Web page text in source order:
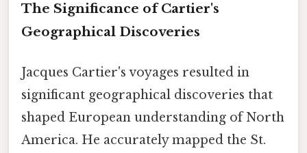
The Significance of Cartier's
Geographical Discoveries
Jacques Cartier's voyages resulted in
significant geographical discoveries that
shaped European understanding of North
America. He accurately mapped the St.